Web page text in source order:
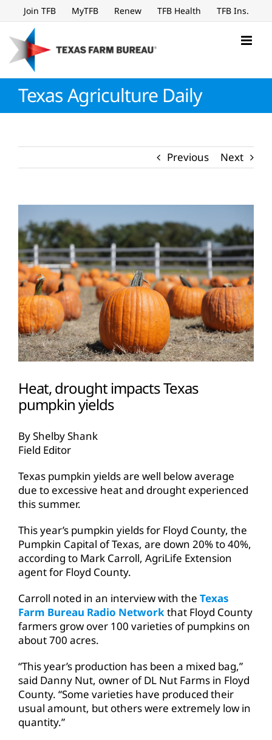
to
content
Join TFB MyTFB Renew TFB Health TFB Ins.
Texas Agriculture Daily
Previous Next
Larger
Image
Heat, drought impacts Texas
pumpkin yields
By Shelby Shank
Field Editor
Texas pumpkin yields are well below average
due to excessive heat and drought experienced
this summer.
This year’s pumpkin yields for Floyd County, the
Pumpkin Capital of Texas, are down 20% to 40%,
according to Mark Carroll, AgriLife Extension
agent for Floyd County.
Carroll noted in an interview with the Texas
Farm Bureau Radio Network that Floyd County
farmers grow over 100 varieties of pumpkins on
about 700 acres.
“This year’s production has been a mixed bag,”
said Danny Nut, owner of DL Nut Farms in Floyd
County. “Some varieties have produced their
usual amount, but others were extremely low in
quantity.”